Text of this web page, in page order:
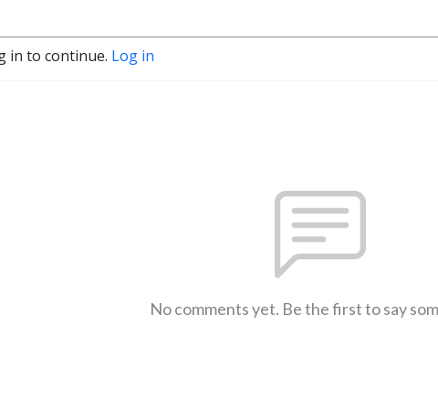
in to continue. Log in
No comments yet. Be the first to say